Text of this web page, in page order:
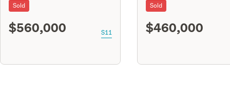
Sold
$560,000 S11
Sold
$460,000